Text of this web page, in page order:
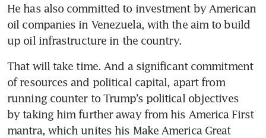
He has also committed to investment by American
oil companies in Venezuela, with the aim to build
up oil infrastructure in the country.
That will take time. And a significant commitment
of resources and political capital, apart from
running counter to Trump’s political objectives
by taking him further away from his America First
mantra, which unites his Make America Great